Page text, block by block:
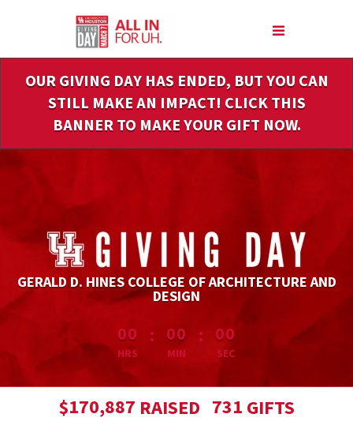
Content
OUR GIVING DAY HAS ENDED, BUT YOU CAN
STILL MAKE AN IMPACT! CLICK THIS
BANNER TO MAKE YOUR GIFT NOW.
GERALD D. HINES COLLEGE OF ARCHITECTURE AND
DESIGN
less than 1 minute remaining
00
HRS
: 00
MIN
: 00
SEC
$170,887 RAISED 731 GIFTS